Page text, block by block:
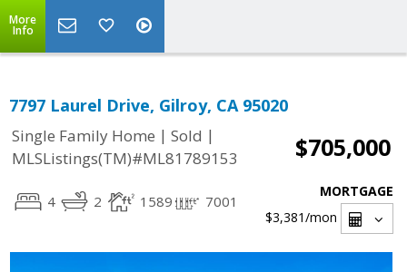
More
Info
7797 Laurel Drive, Gilroy, CA 95020
Single Family Home | Sold |
MLSListings(TM)#ML81789153
$705,000
4 2 1589 7001
MORTGAGE
$3,381/mon